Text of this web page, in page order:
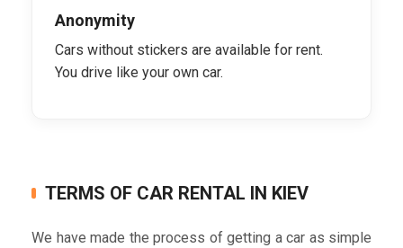
Anonymity
Cars without stickers are available for rent.
You drive like your own car.
TERMS OF CAR RENTAL IN KIEV
We have made the process of getting a car as simple